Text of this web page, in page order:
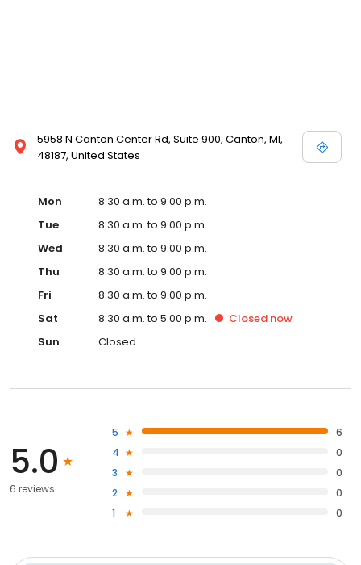
5958 N Canton Center Rd, Suite 900, Canton, MI,
48187, United States
Mon
8:30 a.m. to 9:00 p.m.
Tue
8:30 a.m. to 9:00 p.m.
Wed
8:30 a.m. to 9:00 p.m.
Thu
8:30 a.m. to 9:00 p.m.
Fri
8:30 a.m. to 9:00 p.m.
Sat
8:30 a.m. to 5:00 p.m. Closed now
Sun
Closed
5.0
6 reviews
5
6
4
0
3
0
2
0
1
0